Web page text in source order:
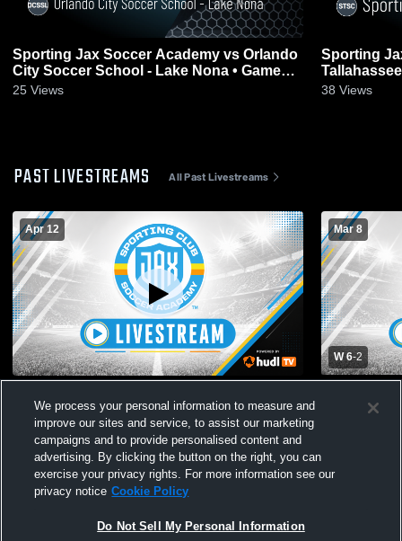
We process your personal information to measure and
improve our sites and service, to assist our marketing
campaigns and to provide personalised content and
advertising. By clicking the button on the right, you can
exercise your privacy rights. For more information see our
privacy notice Cookie Policy
Do Not Sell My Personal Information
Sporting Jax Soccer Academy vs Orlando
City Soccer School - Lake Nona • Game
Recap • Mar 8, 2026
25 Views
Sporting
Feb 28,
38 Views
PAST LIVESTREAMS All Past Livestreams
Apr 12
orlando ecnlr 07/08 Mens Other Soccer
Mar 8
W 6-2
City